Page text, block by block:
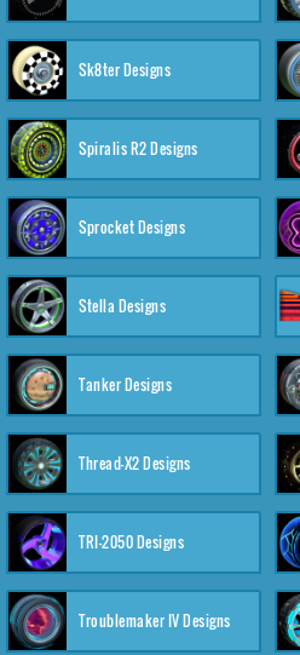
Sk8ter Designs
Spiralis R2 Designs
Sprocket Designs
Stella Designs
Tanker Designs
Thread-X2 Designs
TRI-2050 Designs
Troublemaker IV Designs